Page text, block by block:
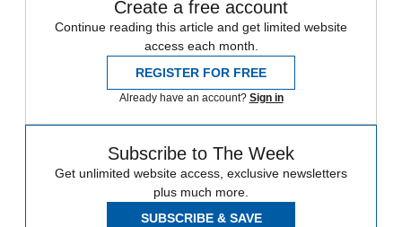
Create a free account
Continue reading this article and get limited website
access each month.
REGISTER FOR FREE
Already have an account? Sign in
Subscribe to The Week
Get unlimited website access, exclusive newsletters
plus much more.
SUBSCRIBE & SAVE